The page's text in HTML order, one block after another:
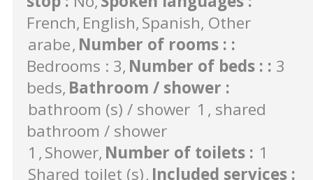
French English Spanish Other
arabe Number of rooms : :
Bedrooms : 3 Number of beds : : 3
beds Bathroom / shower :
bathroom (s) / shower 1
shared
bathroom / shower
1 Shower Number of toilets : 1
Shared toilet (s) Included services :